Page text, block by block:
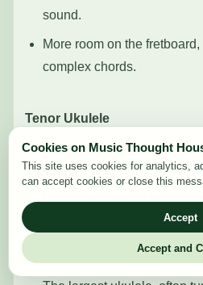
sound.
More room on the
complex chords.
Tenor Ukulele
Preferred by professionals
tones.
Larger size allows for more
Cookies on Music Thought
This site uses cookies for analytics,
can accept cookies or close this
Accept
Accept and